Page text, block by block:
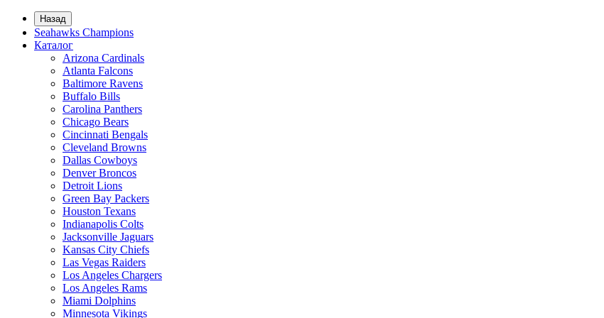
Назад
Seahawks Champions
Каталог
Arizona Cardinals
Atlanta Falcons
Baltimore Ravens
Buffalo Bills
Carolina Panthers
Chicago Bears
Cincinnati Bengals
Cleveland Browns
Dallas Cowboys
Denver Broncos
Detroit Lions
Green Bay Packers
Houston Texans
Indianapolis Colts
Jacksonville Jaguars
Kansas City Chiefs
Las Vegas Raiders
Los Angeles Chargers
Los Angeles Rams
Miami Dolphins
Minnesota Vikings